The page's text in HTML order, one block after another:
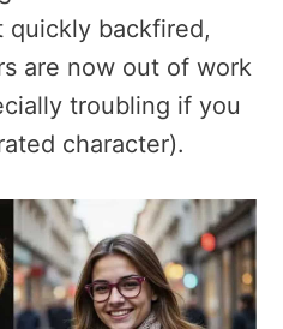
quickly backfired,
are now out of work
troubling if you
character).